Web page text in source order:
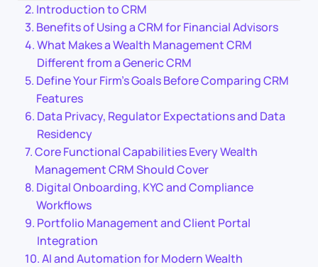
Introduction to CRM
Benefits of Using a CRM for Financial Advisors
What Makes a Wealth Management CRM
Different from a Generic CRM
Define Your Firm’s Goals Before Comparing CRM
Features
Data Privacy, Regulator Expectations and Data
Residency
Core Functional Capabilities Every Wealth
Management CRM Should Cover
Digital Onboarding, KYC and Compliance
Workflows
Portfolio Management and Client Portal
Integration
AI and Automation for Modern Wealth